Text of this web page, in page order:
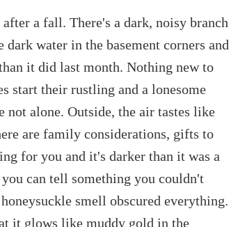
a fall. There's a dark, noisy branch
water in the basement corners and
it did last month. Nothing new to
start their rustling and a lonesome
alone. Outside, the air tastes like
are family considerations, gifts to
for you and it's darker than it was a
can tell something you couldn't
smell obscured everything.
it glows like muddy gold in the